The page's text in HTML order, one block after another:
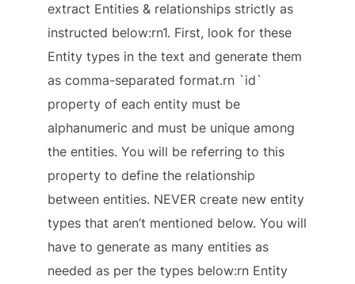
extract Entities & relationships strictly as
instructed below:rn1. First, look for these
Entity types in the text and generate them
as comma-separated format.rn `id`
property of each entity must be
alphanumeric and must be unique among
the entities. You will be referring to this
property to define the relationship
between entities. NEVER create new entity
types that aren’t mentioned below. You will
have to generate as many entities as
needed as per the types below:rn Entity